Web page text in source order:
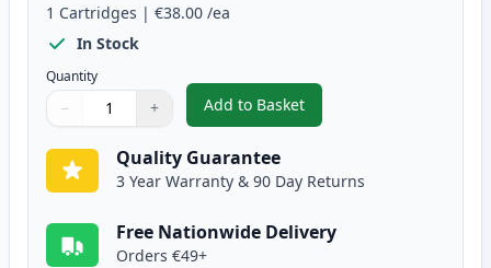
1 Cartridges | €38.00 /ea
In Stock
Quantity
Quantity
Use buttons to adjust
− +
Quantity:
Add to Basket
,Brother TN325BK High-Yield
Quality Guarantee
3 Year Warranty & 90 Day Returns
Free Nationwide Delivery
Orders €49+